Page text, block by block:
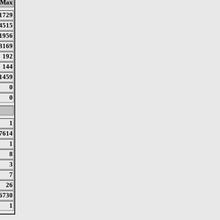
Max
192
144
0
0
1
1
8
3
7
26
1